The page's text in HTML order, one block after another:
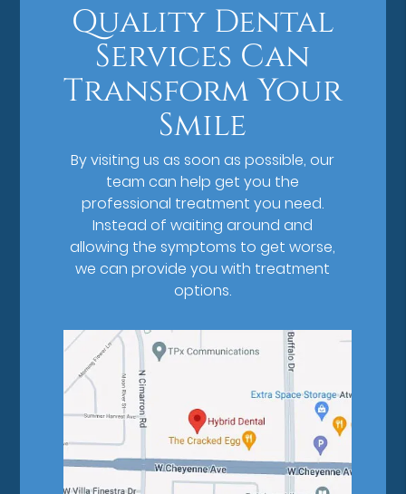
Quality Dental
Services Can
Transform Your
Smile
By visiting us as soon as possible, our
team can help get you the
professional treatment you need.
Instead of waiting around and
allowing the symptoms to get worse,
we can provide you with treatment
options.